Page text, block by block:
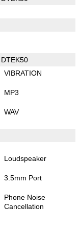
DTEK50
VIBRATION
MP3
WAV
Loudspeaker
3.5mm Port
Phone Noise
Cancellation